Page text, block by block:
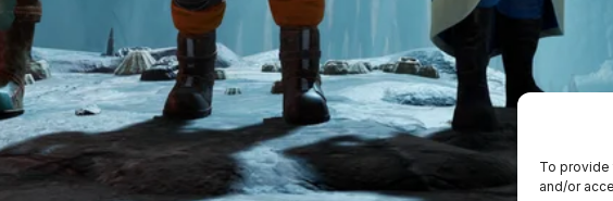
To
and/or